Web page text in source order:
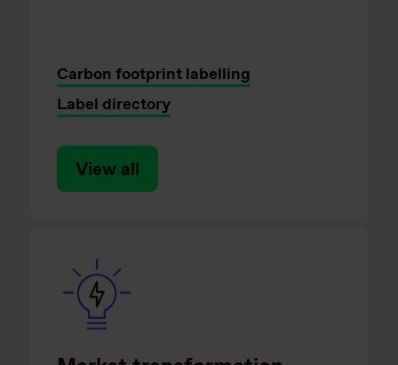
Carbon footprint labelling
Label directory
View all